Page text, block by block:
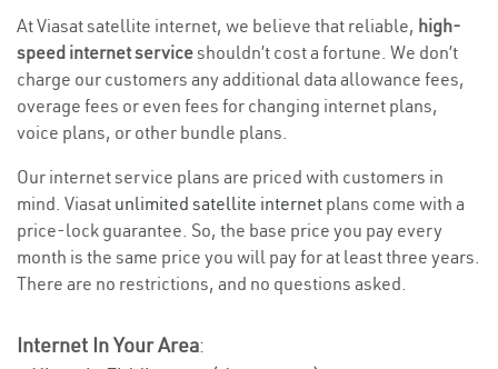
At Viasat satellite internet, we believe that reliable, high-
speed internet serviceshouldn’t cost a fortune. We don’t
charge our customers any additional data allowance fees,
overage fees or even fees for changing internet plans,
voice plans, or other bundle plans.
Our internet service plans are priced with customers in
mind. Viasat unlimited satellite internet plans come with a
price-lock guarantee. So, the base price you pay every
month is the same price you will pay for at least three years.
There are no restrictions, and no questions asked.
Internet In Your Area: